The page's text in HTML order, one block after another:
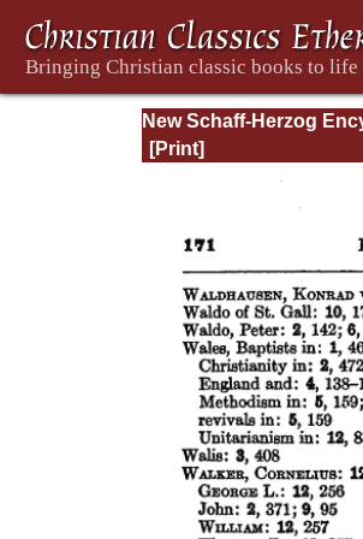
New Schaff-Herzog
Knowledge, Vol XIII: